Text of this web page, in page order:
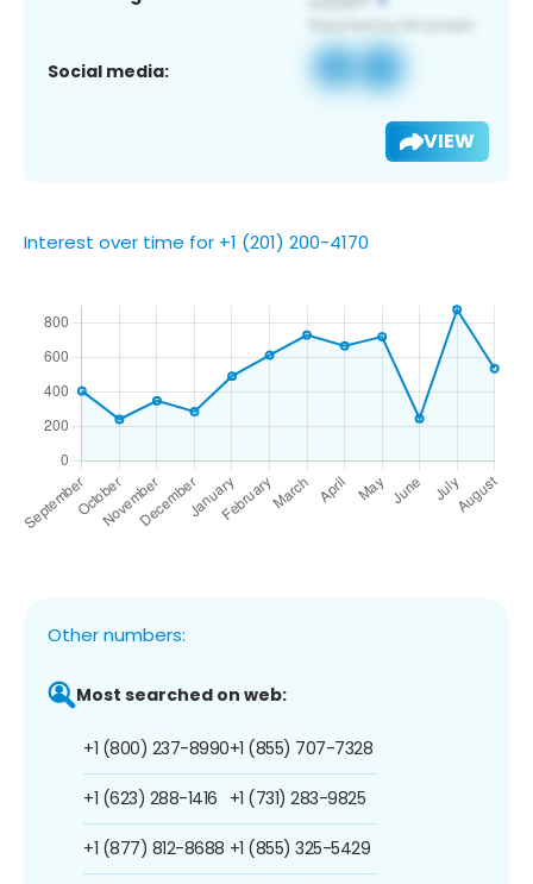
Social media:
VIEW
Interest over time for +1 (201) 200-4170
Other numbers:
Most searched on web:
+1 (800) 237-8990
+1 (623) 288-1416
+1 (877) 812-8688
+1 (855) 707-7328
+1 (731) 283-9825
+1 (855) 325-5429